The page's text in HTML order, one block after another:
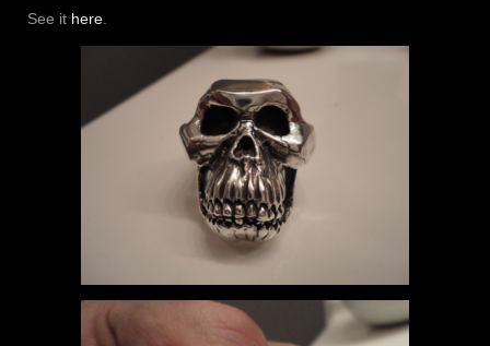
See it here.